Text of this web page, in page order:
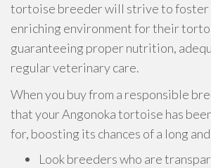
tortoise breeder will strive to foster
enriching environment for their
guaranteeing proper nutrition,
regular veterinary care.
When you buy from a responsible
that your Angonoka tortoise has
for, boosting its chances of a long
Look breeders who are